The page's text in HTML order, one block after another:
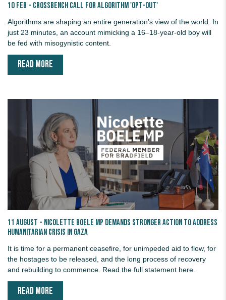
10 Feb - Crossbench call for Algorithm 'Opt-out'
Algorithms are shaping an entire generation’s view of the world. In
just 23 minutes, an account mimicking a 16–18-year-old boy will
be fed with misogynistic content.
READ MORE
11 August - Nicolette Boele MP demands stronger action to address
humanitarian crisis in Gaza
It is time for a permanent ceasefire, for unimpeded aid to flow, for
the hostages to be released, and the long process of recovery
and rebuilding to commence. Read the full statement here.
READ MORE